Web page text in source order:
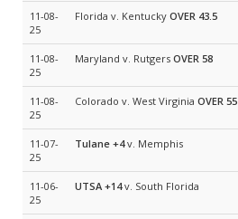
11-08-
25
Florida v. Kentucky OVER 43.5
11-08-
25
Maryland v. Rutgers OVER 58
11-08-
25
Colorado v. West Virginia OVER 55
11-07-
25
Tulane +4v. Memphis
11-06-
25
UTSA +14v. South Florida